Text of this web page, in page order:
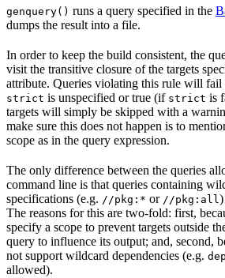
genquery() runs a query specified in the
dumps the result into a file.
In order to keep the build consistent, the
visit the transitive closure of the targets
attribute. Queries violating this rule will
strict is unspecified or true (if strict is
targets will simply be skipped with a
make sure this does not happen is to
scope as in the query expression.
The only difference between the queries
command line is that queries containing
specifications (e.g. //pkg:* or //pkg:all
The reasons for this are two-fold: first,
specify a scope to prevent targets outside
query to influence its output; and, second,
not support wildcard dependencies (e.g.
allowed).